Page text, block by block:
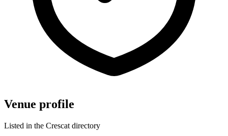
Venue profile
Listed in the Crescat directory